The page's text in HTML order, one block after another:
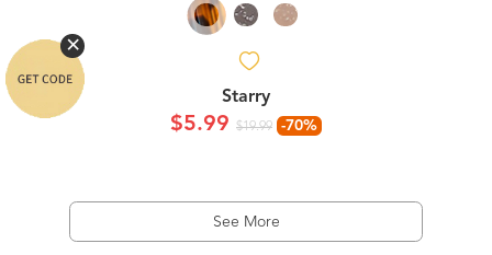
Starry
$5.99 $19.99 -70%
See More